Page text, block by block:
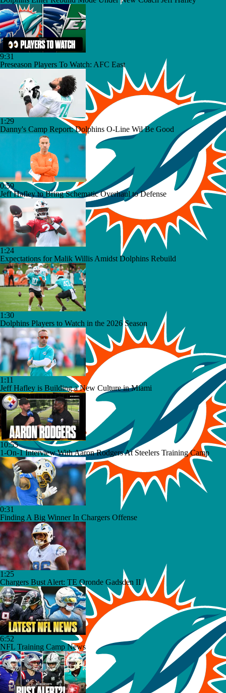
9:31
Preseason Players To Watch: AFC East
1:29
Danny's Camp Report: Dolphins O-Line Wil Be Good
0:59
Jeff Hafley to Bring Schematic Overhaul to Defense
1:24
Expectations for Malik Willis Amidst Dolphins Rebuild
1:30
Dolphins Players to Watch in the 2026 Season
1:11
Jeff Hafley is Building a New Culture in Miami
10:55
1-On-1 Interview With Aaron Rodgers At Steelers Training Camp
0:31
Finding A Big Winner In Chargers Offense
1:25
Chargers Bust Alert: TE Oronde Gadsden II
6:52
NFL Training Camp News